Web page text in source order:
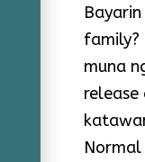
family?
muna
release